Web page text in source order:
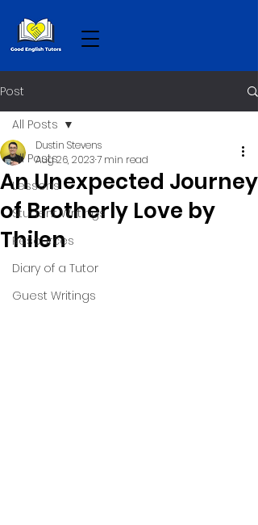
Post
All Posts
Lessons
Student Writings
Resources
Diary of a Tutor
Guest Writings
All Posts
An Unexpected Journey
of Brotherly Love by
Thilen
Dustin Stevens
Aug 26, 20237 min read